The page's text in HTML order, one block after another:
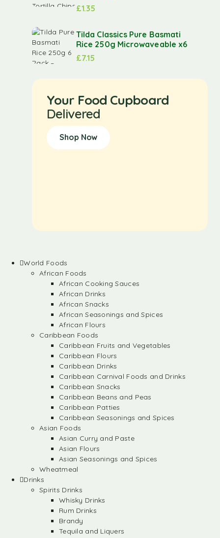
£1.35
Tilda Classics Pure Basmati
Rice 250g Microwaveable x6
£7.15
Your Food Cupboard
Delivered
Shop Now
World Foods
African Foods
African Cooking Sauces
African Drinks
African Snacks
African Seasonings and Spices
African Flours
Caribbean Foods
Caribbean Fruits and Vegetables
Caribbean Flours
Caribbean Drinks
Caribbean Carnival Foods and Drinks
Caribbean Snacks
Caribbean Beans and Peas
Caribbean Patties
Caribbean Seasonings and Spices
Asian Foods
Asian Curry and Paste
Asian Flours
Asian Seasonings and Spices
Wheatmeal
Drinks
Spirits Drinks
Whisky Drinks
Rum Drinks
Brandy
Tequila and Liquers